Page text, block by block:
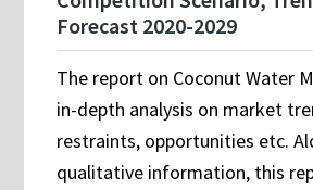
Forecast 2020-2029
The report on Coconut Water
in-depth analysis on market
restraints, opportunities etc.
qualitative information, this